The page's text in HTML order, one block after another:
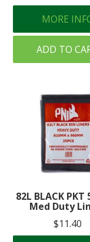
MORE
ADD TO
82L BLACK PKT
Med Duty
$11.40